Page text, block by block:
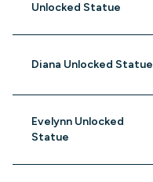
Unlocked Statue
Diana Unlocked Statue
Evelynn Unlocked
Statue